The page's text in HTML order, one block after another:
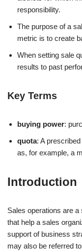
responsibility.
The purpose of a
metric is to create
When setting sale
results to past
Key Terms
buying power:
quota: A
as, for example, a
Introduction
Sales operations are
that help a sales
support of business
may also be referred